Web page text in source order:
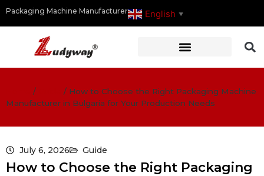
Packaging Machine Manufacturer English ▼
/ / How to Choose the Right Packaging Machine
Manufacturer in Bulgaria for Your Production Needs
July 6, 2026 Guide
How to Choose the Right Packaging